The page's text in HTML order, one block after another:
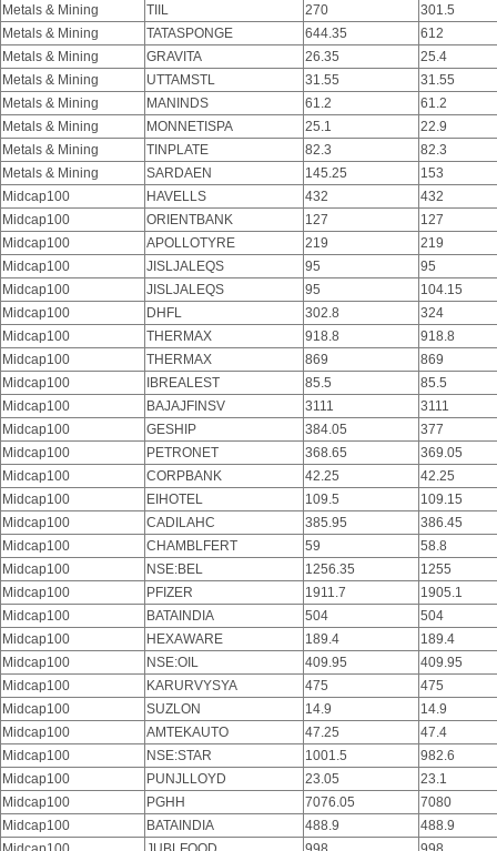
Metals & Mining
TIIL 270
301.5
Metals & Mining
TATASPONGE 644.35
612
Metals & Mining
GRAVITA 26.35
25.4
Metals & Mining
UTTAMSTL 31.55
31.55
Metals & Mining
MANINDS 61.2
61.2
Metals & Mining
MONNETISPA 25.1
22.9
Metals & Mining
TINPLATE 82.3
82.3
Metals & Mining
SARDAEN 145.25
153
Midcap100
HAVELLS 432
432
Midcap100
ORIENTBANK 127
127
Midcap100
APOLLOTYRE 219
219
Midcap100
JISLJALEQS 95
95
Midcap100
JISLJALEQS 95
104.15
Midcap100
DHFL 302.8
324
Midcap100
THERMAX 918.8
918.8
Midcap100
THERMAX 869
869
Midcap100
IBREALEST 85.5
85.5
Midcap100
BAJAJFINSV 3111
3111
Midcap100
GESHIP 384.05
377
Midcap100
PETRONET 368.65
369.05
Midcap100
CORPBANK 42.25
42.25
Midcap100
EIHOTEL 109.5
109.15
Midcap100
CADILAHC 385.95
386.45
Midcap100
CHAMBLFERT 59
58.8
Midcap100
NSE:BEL 1256.35
1255
Midcap100
PFIZER 1911.7
1905.1
Midcap100
BATAINDIA 504
504
Midcap100
HEXAWARE 189.4
189.4
Midcap100
NSE:OIL 409.95
409.95
Midcap100
KARURVYSYA 475
475
Midcap100
SUZLON 14.9
14.9
Midcap100
AMTEKAUTO 47.25
47.4
Midcap100
NSE:STAR 1001.5
982.6
Midcap100
PUNJLLOYD 23.05
23.1
Midcap100
PGHH 7076.05
7080
Midcap100
BATAINDIA 488.9
488.9